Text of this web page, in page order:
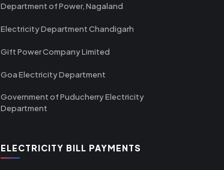
Department of Power, Nagaland
Electricity Department Chandigarh
Gift Power Company Limited
Goa Electricity Department
Government of Puducherry Electricity
Department
ELECTRICITY BILL PAYMENTS